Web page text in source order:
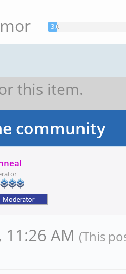
3.64%
this item.
community
11:26 AM (This